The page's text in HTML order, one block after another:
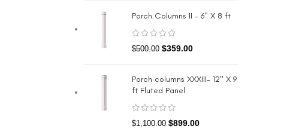
Porch Columns II - 6" X 8 ft
$500.00 $359.00
Porch columns XXXIII- 12" X 9
ft Fluted Panel
$1,100.00 $899.00